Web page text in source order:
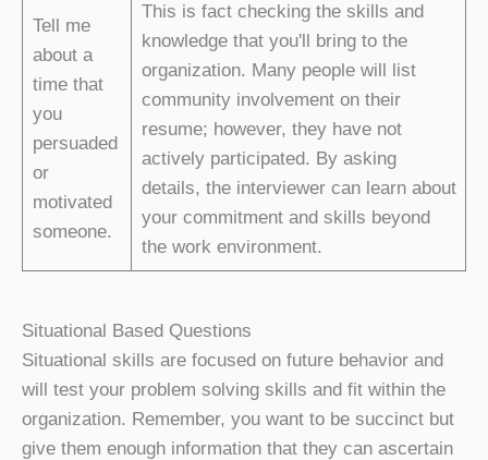
Tell me
about a
time that
you
persuaded
or
motivated
someone.
This is fact checking the skills and
knowledge that you'll bring to the
organization. Many people will list
community involvement on their
resume; however, they have not
actively participated. By asking
details, the interviewer can learn about
your commitment and skills beyond
the work environment.
Situational Based Questions
Situational skills are focused on future behavior and
will test your problem solving skills and fit within the
organization. Remember, you want to be succinct but
give them enough information that they can ascertain